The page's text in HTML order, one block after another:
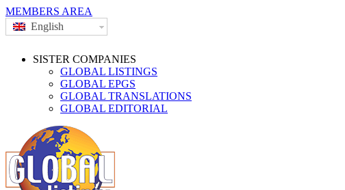
MEMBERS AREA
English
SISTER COMPANIES
GLOBAL LISTINGS
GLOBAL EPGS
GLOBAL TRANSLATIONS
GLOBAL EDITORIAL